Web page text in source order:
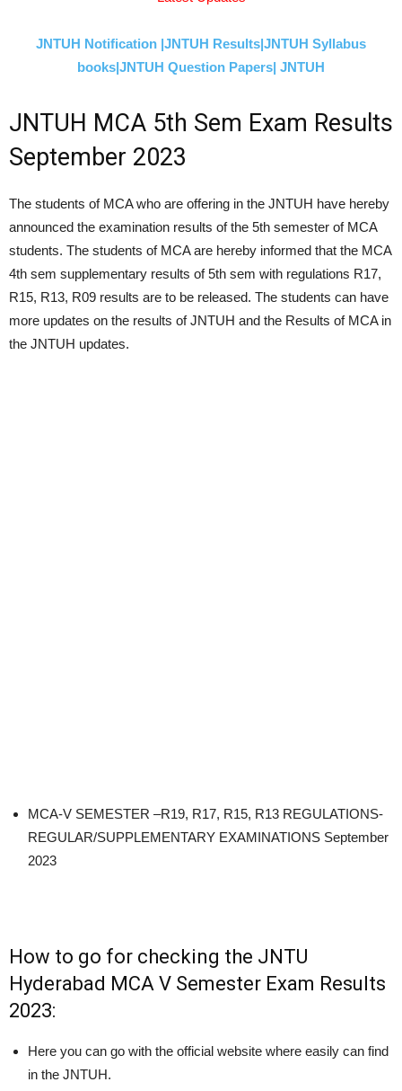
JNTUH Notification |JNTUH Results|JNTUH Syllabus
books|JNTUH Question Papers| JNTUH
JNTUH MCA 5th Sem Exam Results
September 2023
The students of MCA who are offering in the JNTUH have hereby
announced the examination results of the 5th semester of MCA
students. The students of MCA are hereby informed that the MCA
4th sem supplementary results of 5th sem with regulations R17,
R15, R13, R09 results are to be released. The students can have
more updates on the results of JNTUH and the Results of MCA in
the JNTUH updates.
MCA-V SEMESTER –R19, R17, R15, R13 REGULATIONS-
REGULAR/SUPPLEMENTARY EXAMINATIONS September
2023
How to go for checking the JNTU
Hyderabad MCA V Semester Exam Results
2023:
Here you can go with the official website where easily can find
in the JNTUH.